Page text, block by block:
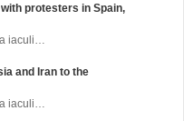
protesters in Spain,
iaculi…
and Iran to the
iaculi…